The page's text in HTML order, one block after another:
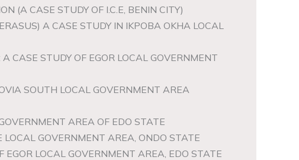
(A CASE STUDY OF I.C.E, BENIN CITY)
A CASE STUDY IN IKPOBA OKHA LOCAL
CASE STUDY OF EGOR LOCAL GOVERNMENT
SOUTH LOCAL GOVERNMENT AREA
AREA OF EDO STATE
GOVERNMENT AREA, ONDO STATE
LOCAL GOVERNMENT AREA, EDO STATE